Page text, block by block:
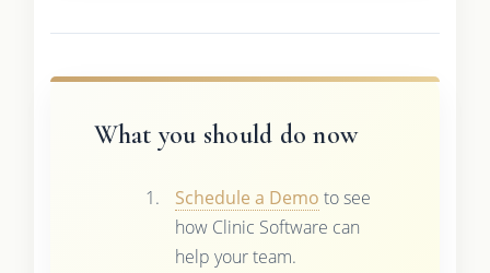
What you should do now
Schedule a Demo to see
how Clinic Software can
help your team.